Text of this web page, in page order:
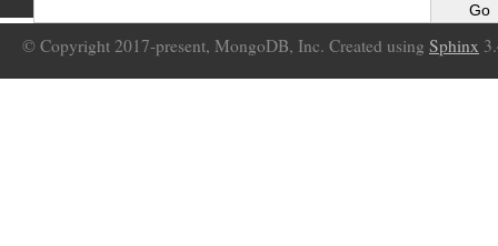
© Copyright 2017-present, MongoDB, Inc. Created using Sphinx